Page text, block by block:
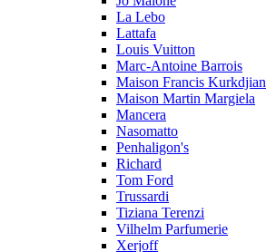
La Lebo
Lattafa
Louis Vuitton
Marc-Antoine Barrois
Maison Francis Kurkdjian
Maison Martin Margiela
Mancera
Nasomatto
Penhaligon's
Richard
Tom Ford
Trussardi
Tiziana Terenzi
Vilhelm Parfumerie
Xerjoff